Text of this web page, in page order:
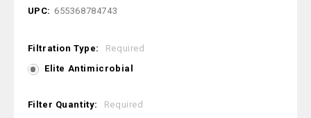
UPC: 655368784743
Filtration Type:
Required
Elite Antimicrobial
Filter Quantity:
Required